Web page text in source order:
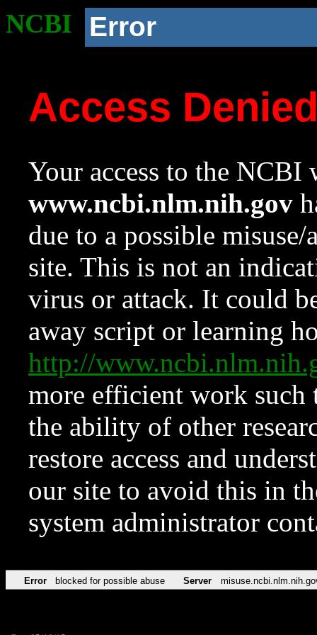
NCBI Error
Access
Your access to the NCBI
www.ncbi.nlm.nih.gov
due to a possible
site. This is not an
virus or attack. It could
away script or learning
http://
more efficient work such
the ability of other
restore access and
our site to avoid this in
system administrator
Error blocked for possible abuse Server